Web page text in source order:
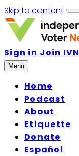
Skip to content
Sign in Join IVN
Menu
Home
Podcast
About
Etiquette
Donate
Español